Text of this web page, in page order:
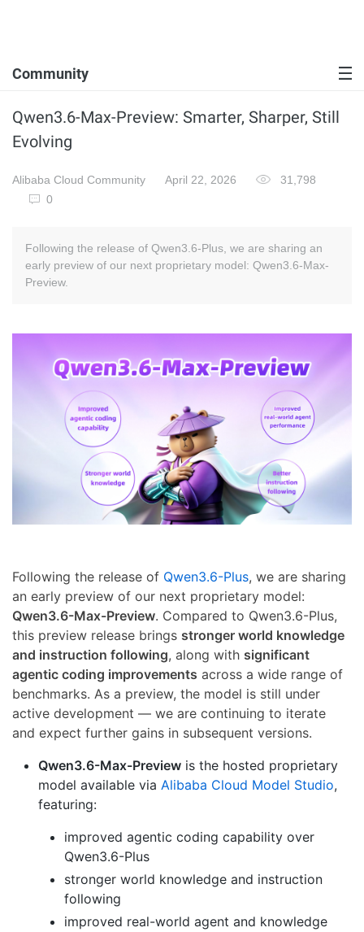
Community
Qwen3.6-Max-Preview: Smarter, Sharper, Still
Evolving
Alibaba Cloud Community April 22, 2026
31,798
0
Following the release of Qwen3.6-Plus, we are sharing an
early preview of our next proprietary model: Qwen3.6-Max-
Preview.
Following the release of Qwen3.6-Plus, we are sharing
an early preview of our next proprietary model:
Qwen3.6-Max-Preview. Compared to Qwen3.6-Plus,
this preview release brings stronger world knowledge
and instruction following, along with significant
agentic coding improvements across a wide range of
benchmarks. As a preview, the model is still under
active development — we are continuing to iterate
and expect further gains in subsequent versions.
Qwen3.6-Max-Preview is the hosted proprietary
model available via Alibaba Cloud Model Studio,
featuring:
improved agentic coding capability over
Qwen3.6-Plus
stronger world knowledge and instruction
following
improved real-world agent and knowledge